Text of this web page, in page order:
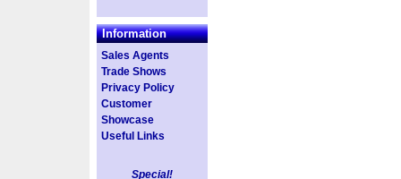
Information
Sales Agents
Trade Shows
Privacy Policy
Customer
Showcase
Useful Links
Special!